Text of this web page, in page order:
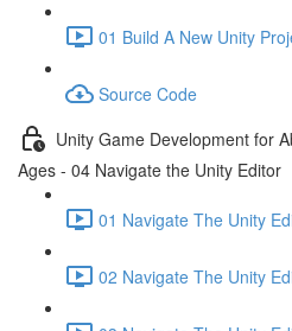
01 Build A New Unity
Source Code
Unity Game Development for
Ages - 04 Navigate the Unity Editor
01 Navigate The Unity
02 Navigate The Unity